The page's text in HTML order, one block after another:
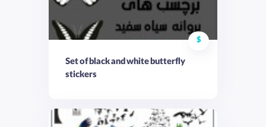
$
Set of black and white butterfly
stickers